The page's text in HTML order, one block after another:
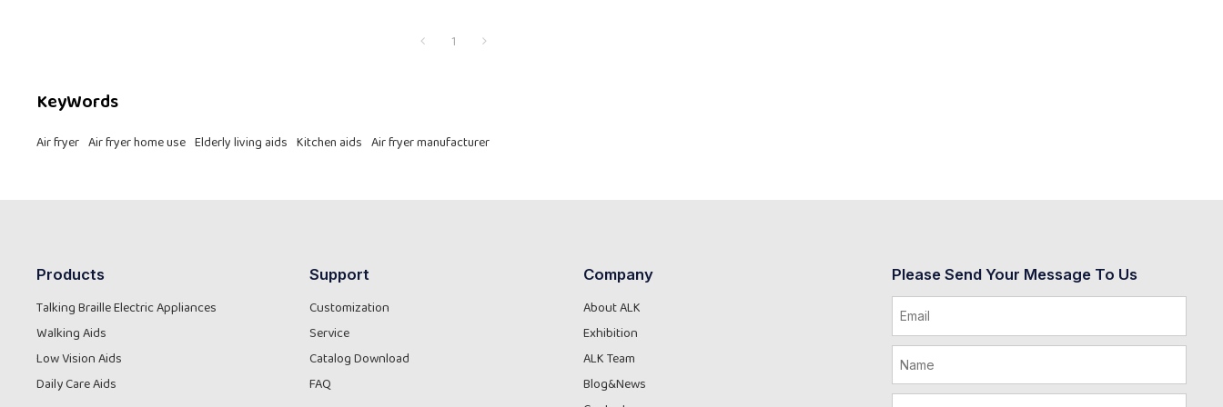
1
KeyWords
Air fryer Air fryer home use Elderly living aids Kitchen aids Air fryer manufacturer
Products
Talking Braille Electric Appliances
Walking Aids
Low Vision Aids
Daily Care Aids
Support
Customization
Service
Catalog Download
FAQ
Company
About ALK
Exhibition
ALK Team
Blog&News
Please Send Your Message To Us